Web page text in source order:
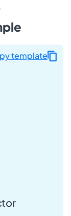
template